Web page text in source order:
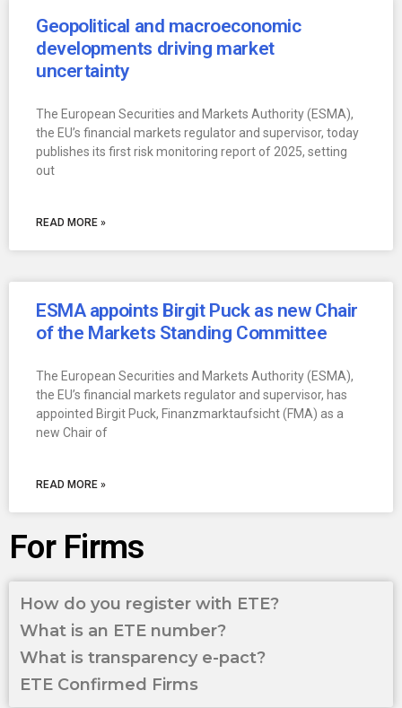
Geopolitical and macroeconomic
developments driving market
uncertainty
The European Securities and Markets Authority (ESMA),
the EU’s financial markets regulator and supervisor, today
publishes its first risk monitoring report of 2025, setting
out
READ MORE »
ESMA appoints Birgit Puck as new Chair
of the Markets Standing Committee
The European Securities and Markets Authority (ESMA),
the EU’s financial markets regulator and supervisor, has
appointed Birgit Puck, Finanzmarktaufsicht (FMA) as a
new Chair of
READ MORE »
For Firms
How do you register with ETE?
What is an ETE number?
What is transparency e-pact?
ETE Confirmed Firms